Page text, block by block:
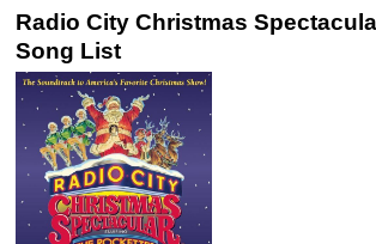
Radio City Christmas
Song List